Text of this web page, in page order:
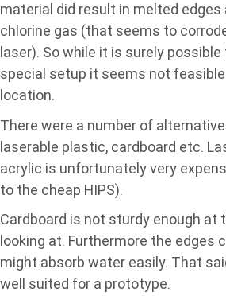
material did result in melted edges
chlorine gas (that seems to
laser). So while it is surely
special setup it seems not
location.
There were a number of
laserable plastic, cardboard etc.
acrylic is unfortunately very
to the cheap HIPS).
Cardboard is not sturdy enough at
looking at. Furthermore the edges
might absorb water easily. That
well suited for a prototype.